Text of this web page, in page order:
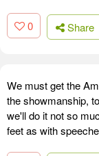
0 Share
We must get the
the showmanship,
we'll do it not so
feet as with